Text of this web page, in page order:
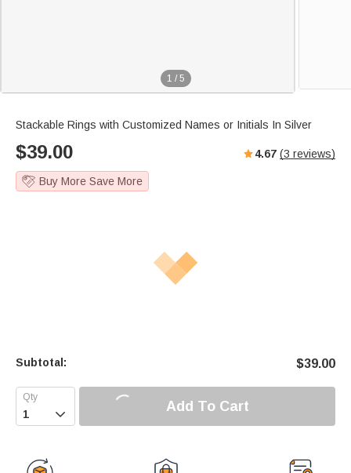
1 / 5
Stackable Rings with Customized Names or Initials In Silver
$39.00 4.67 (3 reviews)
Buy More Save More
Subtotal: $39.00
 Add To Cart